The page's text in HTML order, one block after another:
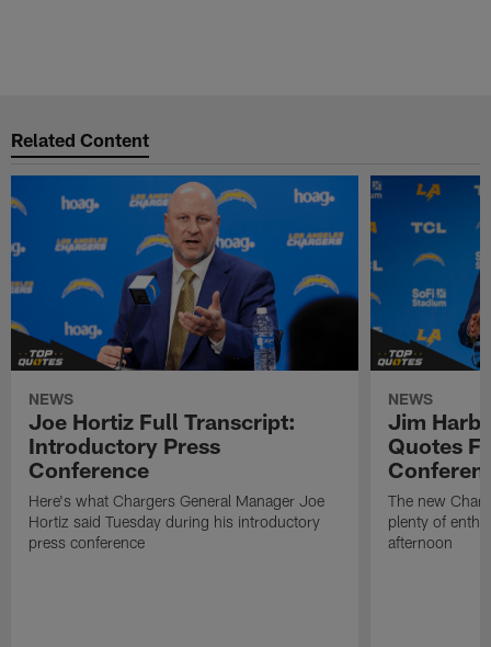
Related Content
NEWS
Joe Hortiz Full Transcript:
Introductory Press
Conference
Here's what Chargers General Manager Joe
Hortiz said Tuesday during his introductory
press conference
NEWS
Jim
Quotes
The new
plenty of
afternoon